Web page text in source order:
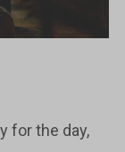
for the day,